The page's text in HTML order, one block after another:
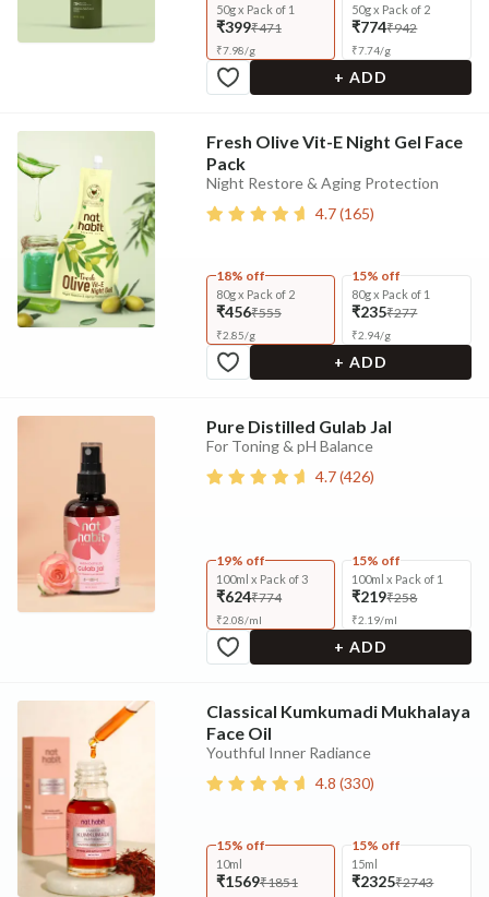
50g x Pack of 1
₹399₹471
₹7.98/g
50g x Pack of 2
₹774₹942
₹7.74/g
+ ADD
Fresh Olive Vit-E Night Gel Face
Pack
Night Restore & Aging Protection
4.7(165)
18% off
80g x Pack of 2
₹456₹555
₹2.85/g
15% off
80g x Pack of 1
₹235₹277
₹2.94/g
+ ADD
Pure Distilled Gulab Jal
For Toning & pH Balance
4.7(426)
19% off
100ml x Pack of 3
₹624₹774
₹2.08/ml
15% off
100ml x Pack of 1
₹219₹258
₹2.19/ml
+ ADD
Classical Kumkumadi Mukhalaya
Face Oil
Youthful Inner Radiance
4.8 (330)
15% off
10ml
₹1569₹1851
15% off
15ml
₹2325₹2743